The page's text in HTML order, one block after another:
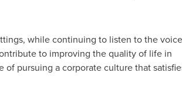
while continuing to listen to the
to improving the quality of life in
pursuing a corporate culture that